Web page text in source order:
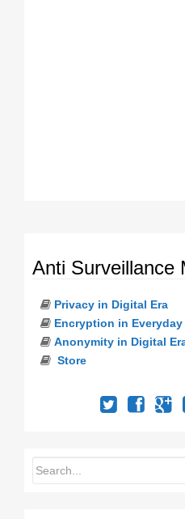
Anti Surveillance
Privacy in Digital Era
Encryption in
Anonymity in Digital
Store